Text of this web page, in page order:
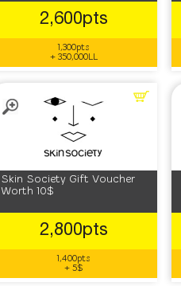
2,600pts
1,300pts
+ 350,000LL
Skin Society Gift Voucher
Worth 10$
2,800pts
1,400pts
+ 5$